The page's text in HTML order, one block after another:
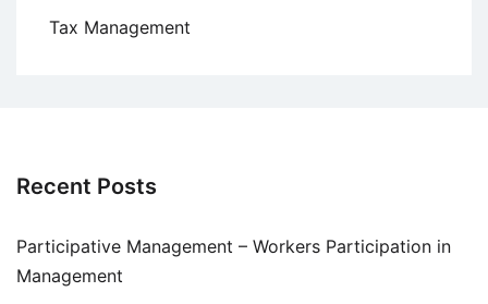
Tax Management
Recent Posts
Participative Management – Workers Participation in
Management